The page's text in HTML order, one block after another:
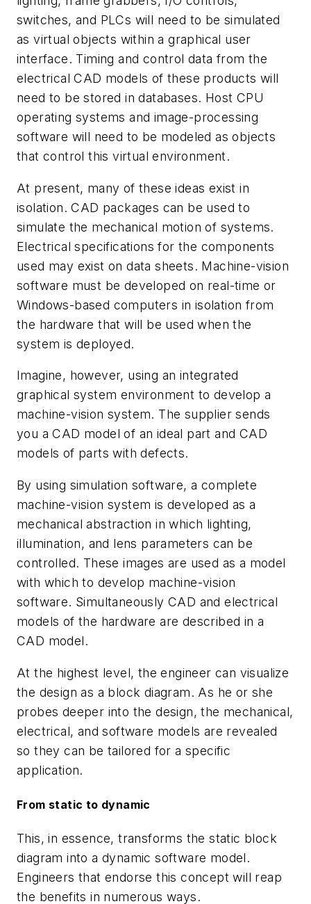
switches, and PLCs will need to be simulated
as virtual objects within a graphical user
interface. Timing and control data from the
electrical CAD models of these products will
need to be stored in databases. Host CPU
operating systems and image-processing
software will need to be modeled as objects
that control this virtual environment.
At present, many of these ideas exist in
isolation. CAD packages can be used to
simulate the mechanical motion of systems.
Electrical specifications for the components
used may exist on data sheets. Machine-vision
software must be developed on real-time or
Windows-based computers in isolation from
the hardware that will be used when the
system is deployed.
Imagine, however, using an integrated
graphical system environment to develop a
machine-vision system. The supplier sends
you a CAD model of an ideal part and CAD
models of parts with defects.
By using simulation software, a complete
machine-vision system is developed as a
mechanical abstraction in which lighting,
illumination, and lens parameters can be
controlled. These images are used as a model
with which to develop machine-vision
software. Simultaneously CAD and electrical
models of the hardware are described in a
CAD model.
At the highest level, the engineer can visualize
the design as a block diagram. As he or she
probes deeper into the design, the mechanical,
electrical, and software models are revealed
so they can be tailored for a specific
application.
From static to dynamic
This, in essence, transforms the static block
diagram into a dynamic software model.
Engineers that endorse this concept will reap
the benefits in numerous ways.